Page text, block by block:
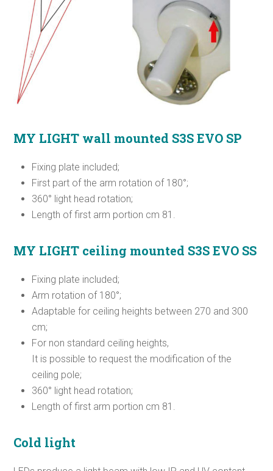
MY LIGHT wall mounted S3S EVO SP
Fixing plate included;
First part of the arm rotation of 180°;
360° light head rotation;
Length of first arm portion cm 81.
MY LIGHT ceiling mounted S3S EVO SS
Fixing plate included;
Arm rotation of 180°;
Adaptable for ceiling heights between 270 and 300
cm;
For non standard ceiling heights,
It is possible to request the modification of the
ceiling pole;
360° light head rotation;
Length of first arm portion cm 81.
Cold light